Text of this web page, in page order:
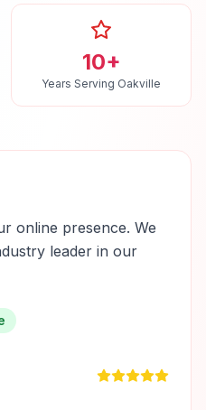
10+
Years Serving Oakville
online presence. We
leader in our